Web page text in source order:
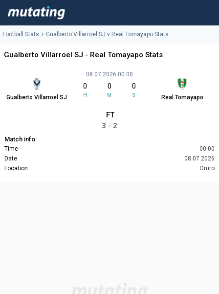
Football Stats Gualberto Villarroel SJ v Real Tomayapo Stats
Gualberto Villarroel SJ - Real Tomayapo Stats
Gualberto Villarroel SJ
08.07.2026 00:00
0
H
0
M
0
S Real Tomayapo
FT
3 - 2
Match info:
Time
00:00
Date
08.07.2026
Location
Oruro